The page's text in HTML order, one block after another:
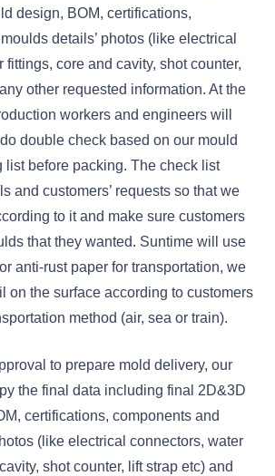
design, BOM, certifications,
details’ photos (like electrical
fittings, core and cavity, shot counter,
other requested information. At the
workers and engineers will
double check based on our mould
list before packing. The check list
and customers’ requests so that we
to it and make sure customers
that they wanted. Suntime will use
anti-rust paper for transportation, we
on the surface according to customers
method (air, sea or train).
to prepare mold delivery, our
the final data including final 2D&3D
certifications, components and
(like electrical connectors, water
shot counter, lift strap etc) and